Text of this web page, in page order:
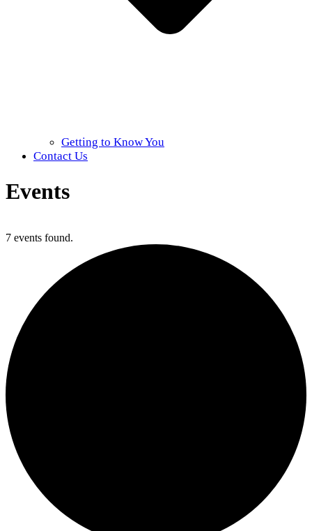
Getting to Know You
Contact Us
Events
7 events found.